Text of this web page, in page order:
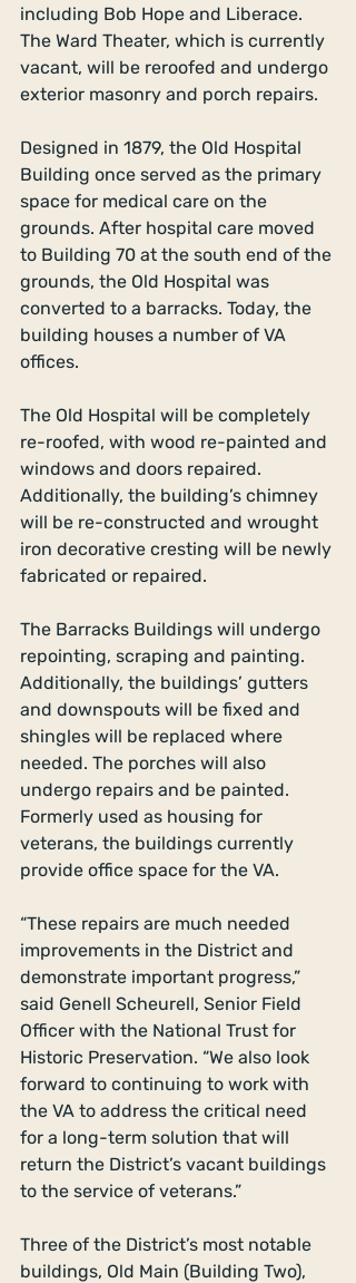
including Bob Hope and Liberace.
The Ward Theater, which is currently
vacant, will be reroofed and undergo
exterior masonry and porch repairs.
Designed in 1879, the Old Hospital
Building once served as the primary
space for medical care on the
grounds. After hospital care moved
to Building 70 at the south end of the
grounds, the Old Hospital was
converted to a barracks. Today, the
building houses a number of VA
offices.
The Old Hospital will be completely
re-roofed, with wood re-painted and
windows and doors repaired.
Additionally, the building’s chimney
will be re-constructed and wrought
iron decorative cresting will be newly
fabricated or repaired.
The Barracks Buildings will undergo
repointing, scraping and painting.
Additionally, the buildings’ gutters
and downspouts will be fixed and
shingles will be replaced where
needed. The porches will also
undergo repairs and be painted.
Formerly used as housing for
veterans, the buildings currently
provide office space for the VA.
“These repairs are much needed
improvements in the District and
demonstrate important progress,”
said Genell Scheurell, Senior Field
Officer with the National Trust for
Historic Preservation. “We also look
forward to continuing to work with
the VA to address the critical need
for a long-term solution that will
return the District’s vacant buildings
to the service of veterans.”
Three of the District’s most notable
buildings, Old Main (Building Two),